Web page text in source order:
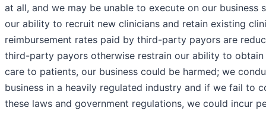
at all, and we may be unable to execute on our business
our ability to recruit new clinicians and retain existing
reimbursement rates paid by third-party payors are
third-party payors otherwise restrain our ability to
care to patients, our business could be harmed; we
business in a heavily regulated industry and if we fail to
these laws and government regulations, we could incur